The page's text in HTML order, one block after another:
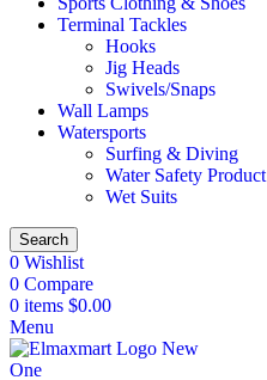
Terminal Tackles
Hooks
Jig Heads
Swivels/Snaps
Wall Lamps
Watersports
Surfing & Diving
Water Safety Product
Wet Suits
Search
0 Wishlist
0 Compare
0 items $0.00
Menu